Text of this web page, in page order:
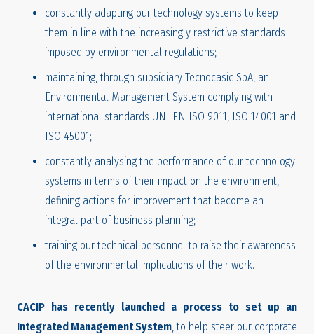
constantly adapting our technology systems to keep
them in line with the increasingly restrictive standards
imposed by environmental regulations;
maintaining, through subsidiary Tecnocasic SpA, an
Environmental Management System complying with
international standards UNI EN ISO 9011, ISO 14001 and
ISO 45001;
constantly analysing the performance of our technology
systems in terms of their impact on the environment,
defining actions for improvement that become an
integral part of business planning;
training our technical personnel to raise their awareness
of the environmental implications of their work.
CACIP has recently launched a process to set up an
Integrated Management System, to help steer our corporate